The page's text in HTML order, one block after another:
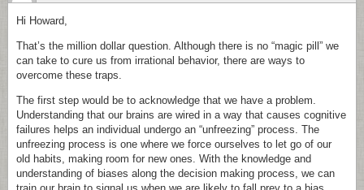
Hi Howard,
That’s the million dollar question. Although there is no “magic pill” we
can take to cure us from irrational behavior, there are ways to
overcome these traps.
The first step would be to acknowledge that we have a problem.
Understanding that our brains are wired in a way that causes cognitive
failures helps an individual undergo an “unfreezing” process. The
unfreezing process is one where we force ourselves to let go of our
old habits, making room for new ones. With the knowledge and
understanding of biases along the decision making process, we can